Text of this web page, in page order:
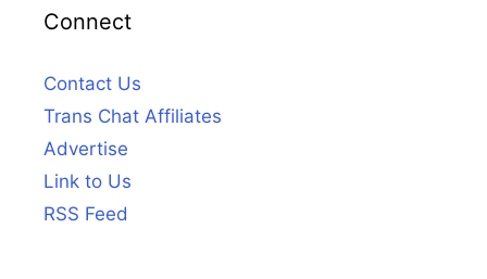
Connect
Contact Us
Trans Chat Affiliates
Advertise
Link to Us
RSS Feed